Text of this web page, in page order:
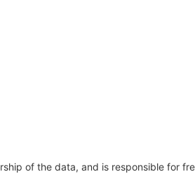
of the data, and is responsible for